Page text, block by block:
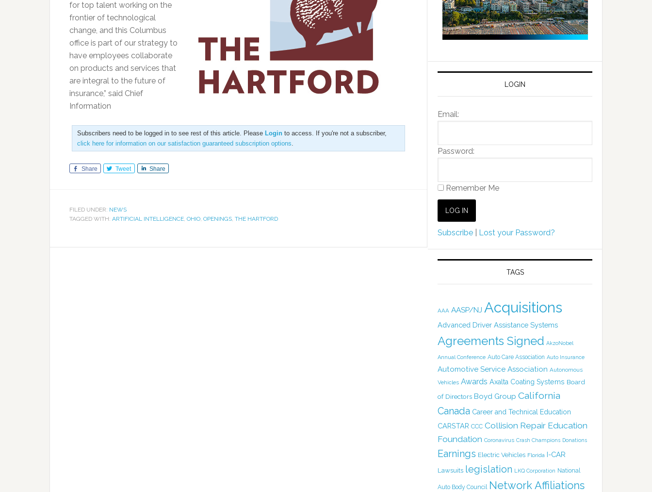
for top talent working on the
frontier of technological
change, and this Columbus
office is part of our strategy to
have employees collaborate
on products and services that
are integral to the future of
insurance,” said Chief
Information
Subscribers need to be logged in to see rest of this article. Please Login to access. If you're not a subscriber,
click here for information on our satisfaction guaranteed subscription options.
Share Tweet Share
FILED UNDER: NEWS
TAGGED WITH: ARTIFICIAL INTELLIGENCE, OHIO, OPENINGS, THE HARTFORD
LOGIN
Email:
Password:
Remember Me
Subscribe Lost your Password?
TAGS
AAA AASP/NJ Acquisitions
Advanced Driver Assistance Systems
Agreements Signed AkzoNobel
Annual Conference Auto Care Association Auto Insurance
Automotive Service Association Autonomous
Vehicles Awards Axalta Coating Systems Board
of Directors Boyd Group California
Canada Career and Technical Education
CARSTAR CCC Collision Repair Education
Foundation Coronavirus Crash Champions Donations
Earnings Electric Vehicles Florida I-CAR
Lawsuits legislation LKQ Corporation National
Auto Body Council Network Affiliations